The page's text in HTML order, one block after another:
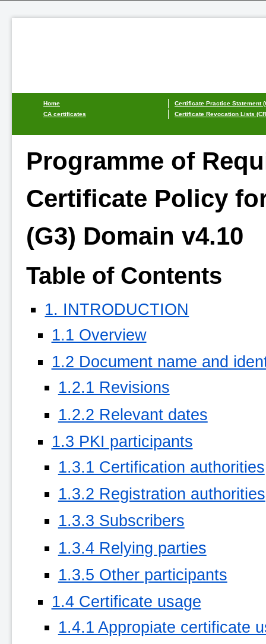
Home
Certificate Practice Statement
CA certificates
Certificate Revocation Lists
Programme of
Certificate Policy
(G3) Domain v4.10
Table of Contents
1. INTRODUCTION
1.1 Overview
1.2 Document name and
1.2.1 Revisions
1.2.2 Relevant dates
1.3 PKI participants
1.3.1 Certification authorities
1.3.2 Registration authorities
1.3.3 Subscribers
1.3.4 Relying parties
1.3.5 Other participants
1.4 Certificate usage
1.4.1 Appropiate certificate